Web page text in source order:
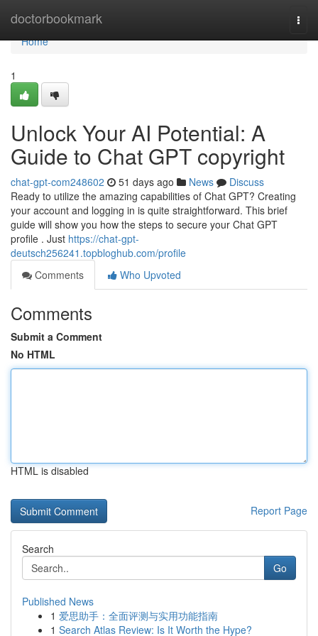
doctorbookmark
Home
Home
1
Unlock Your AI Potential: A
Guide to Chat GPT copyright
chat-gpt-com248602 51 days ago News
Discuss
Ready to utilize the amazing capabilities of Chat GPT? Creating
your account and logging in is quite straightforward. This brief
guide will show you how the steps to secure your Chat GPT
profile . Just https://chat-gpt-
deutsch256241.topbloghub.com/profile
Comments
Who Upvoted
Comments
Submit a Comment
No HTML
HTML is disabled
Report Page
Search
Go
Published News
1 爱思助手：全面评测与实用功能指南
1 Search Atlas Review: Is It Worth the Hype?